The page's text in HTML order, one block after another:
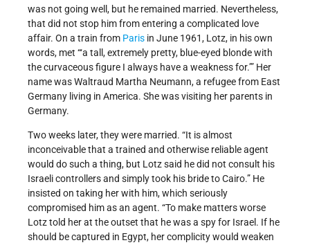
was not going well, but he remained married. Nevertheless,
that did not stop him from entering a complicated love
affair. On a train from Paris in June 1961, Lotz, in his own
words, met “‘a tall, extremely pretty, blue-eyed blonde with
the curvaceous figure I always have a weakness for.’” Her
name was Waltraud Martha Neumann, a refugee from East
Germany living in America. She was visiting her parents in
Germany.
Two weeks later, they were married. “It is almost
inconceivable that a trained and otherwise reliable agent
would do such a thing, but Lotz said he did not consult his
Israeli controllers and simply took his bride to Cairo.” He
insisted on taking her with him, which seriously
compromised him as an agent. “To make matters worse
Lotz told her at the outset that he was a spy for Israel. If he
should be captured in Egypt, her complicity would weaken